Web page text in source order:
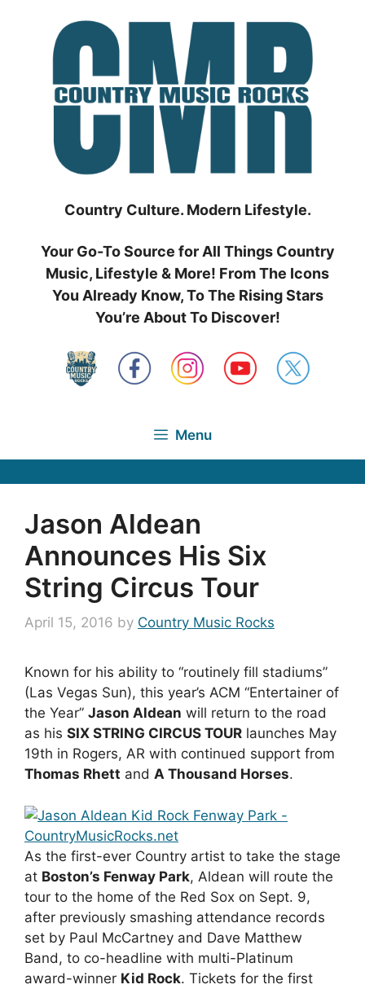
Country Culture. Modern Lifestyle.
Your Go-To Source for All Things Country
Music, Lifestyle & More! From The Icons
You Already Know, To The Rising Stars
You’re About To Discover!
Menu
Jason Aldean
Announces His Six
String Circus Tour
April 15, 2016 by Country Music Rocks
Known for his ability to “routinely fill stadiums”
(Las Vegas Sun), this year’s ACM “Entertainer of
the Year” Jason Aldean will return to the road
as his SIX STRING CIRCUS TOUR launches May
19th in Rogers, AR with continued support from
Thomas Rhett and A Thousand Horses.
As the first-ever Country artist to take the stage
at Boston’s Fenway Park, Aldean will route the
tour to the home of the Red Sox on Sept. 9,
after previously smashing attendance records
set by Paul McCartney and Dave Matthew
Band, to co-headline with multi-Platinum
award-winner Kid Rock. Tickets for the first